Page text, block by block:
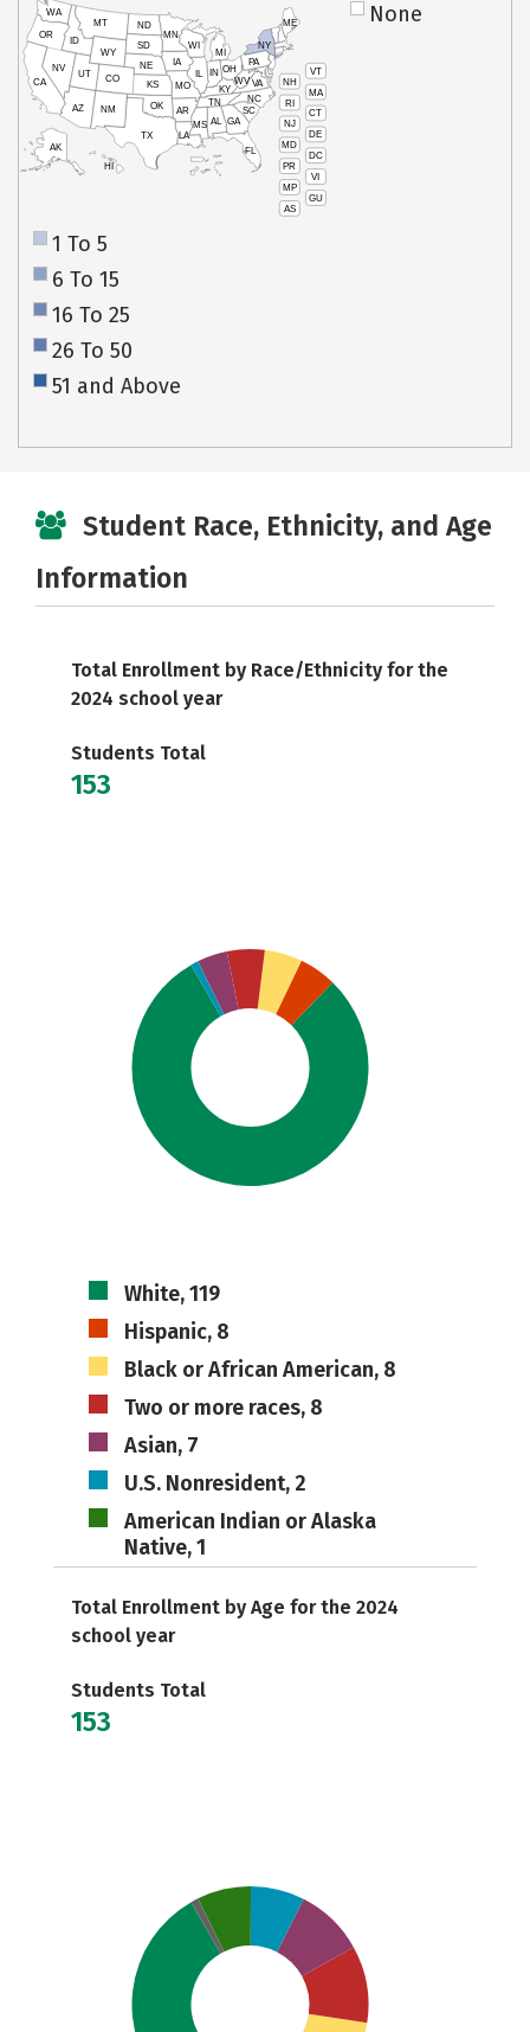
VT
NH
MA
RI
CT
NJ
DE
MD
DC
PR
VI
MP
GU
AS
HI
AK
CA
NV
OR
WA
ID
MT
WY
UT
AZ
CO
NM
TX
OK
KS
NE
SD
ND
MN
IA
WI
IL
MO
AR
LA
MS AL
TN
KY
IN
MI
OH
PA
NY
ME
WVVA
NC
SC
GA
FL
None
1 To 5
6 To 15
16 To 25
26 To 50
51 and Above
Student Race, Ethnicity, and Age
Information
Total Enrollment by Race/Ethnicity for the
2024 school year
Students Total
153
White, 119
Hispanic, 8
Black or African American, 8
Two or more races, 8
Asian, 7
U.S. Nonresident, 2
American Indian or Alaska
Native, 1
Total Enrollment by Age for the 2024
school year
Students Total
153